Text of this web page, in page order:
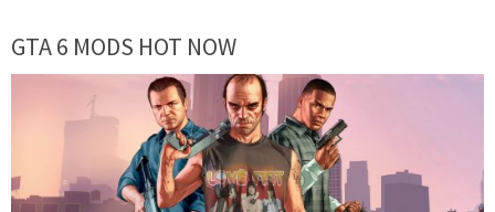
GTA 6 MODS HOT NOW